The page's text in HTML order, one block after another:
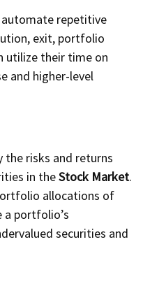
repetitive
exit, portfolio
utilize their time on
and higher-level
risks and returns
in theStock Market.
allocations of
a portfolio’s
securities and